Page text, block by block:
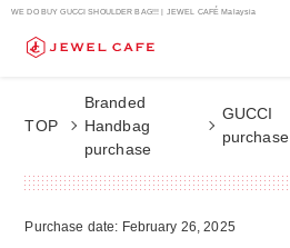
WE DO BUY GUCCI SHOULDER BAG!!! | JEWEL CAFÉ Malaysia
TOP
Branded
Handbag
purchase
GUCCI
purchase
Purchase date: February 26, 2025